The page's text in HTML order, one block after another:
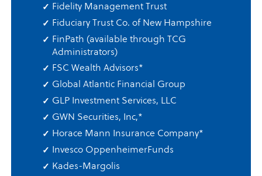
Fidelity Management Trust
Fiduciary Trust Co. of New Hampshire
FinPath (available through TCG
Administrators)
FSC Wealth Advisors*
Global Atlantic Financial Group
GLP Investment Services, LLC
GWN Securities, Inc,*
Horace Mann Insurance Company*
Invesco OppenheimerFunds
Kades-Margolis